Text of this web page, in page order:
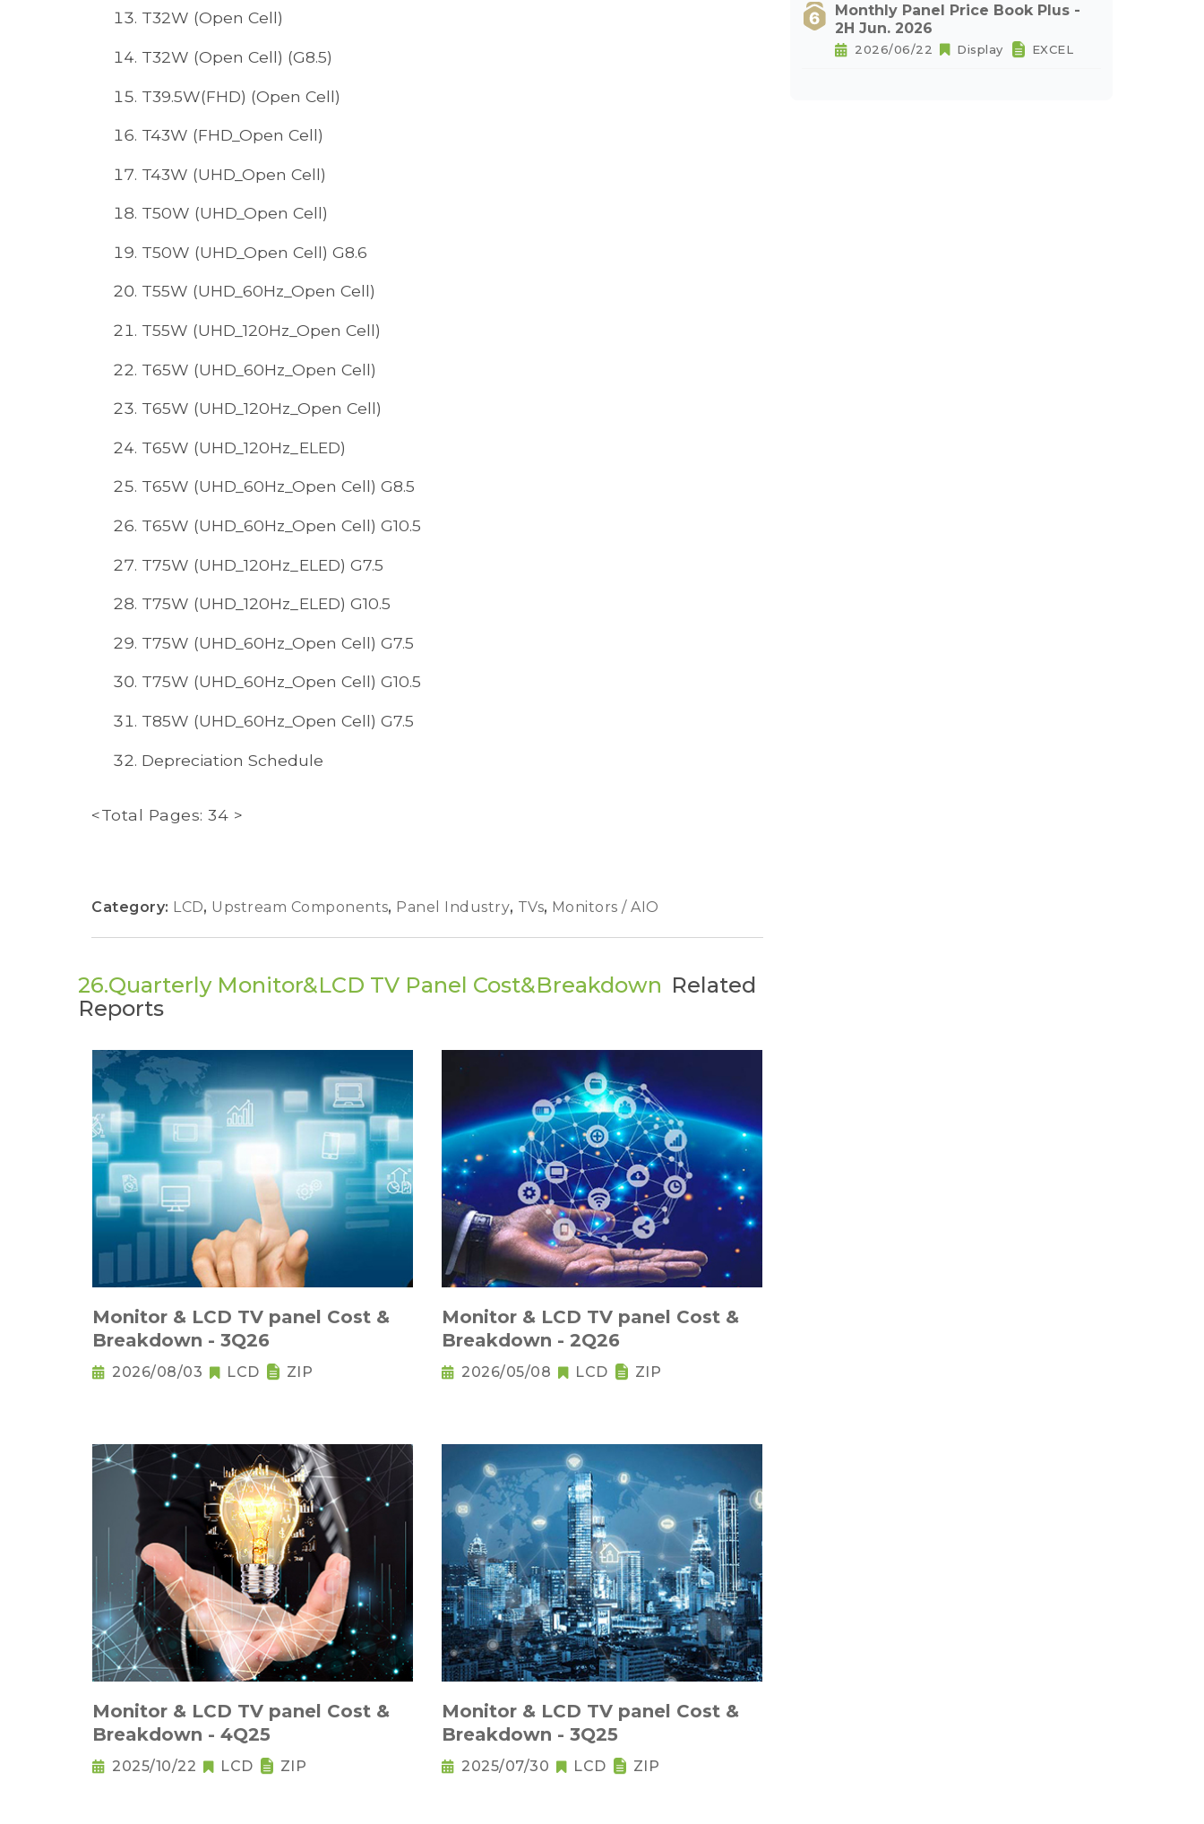
T32W (Open Cell)
T32W (Open Cell) (G8.5)
T39.5W(FHD) (Open Cell)
T43W (FHD_Open Cell)
T43W (UHD_Open Cell)
T50W (UHD_Open Cell)
T50W (UHD_Open Cell) G8.6
T55W (UHD_60Hz_Open Cell)
T55W (UHD_120Hz_Open Cell)
T65W (UHD_60Hz_Open Cell)
T65W (UHD_120Hz_Open Cell)
T65W (UHD_120Hz_ELED)
T65W (UHD_60Hz_Open Cell) G8.5
T65W (UHD_60Hz_Open Cell) G10.5
T75W (UHD_120Hz_ELED) G7.5
T75W (UHD_120Hz_ELED) G10.5
T75W (UHD_60Hz_Open Cell) G7.5
T75W (UHD_60Hz_Open Cell) G10.5
T85W (UHD_60Hz_Open Cell) G7.5
Depreciation Schedule
<Total Pages: 34 >
Category: LCD, Upstream Components, Panel Industry, TVs, Monitors / AIO
26.Quarterly Monitor&LCD TV Panel Cost&Breakdown Related
Reports
Monitor & LCD TV panel Cost &
Breakdown - 3Q26
2026/08/03 LCD ZIP
Monitor & LCD TV panel Cost &
Breakdown - 2Q26
2026/05/08 LCD ZIP
Monitor & LCD TV panel Cost &
Breakdown - 4Q25
2025/10/22 LCD ZIP
Monitor & LCD TV panel Cost &
Breakdown - 3Q25
2025/07/30 LCD ZIP
Monthly Panel Price Book Plus -
2H Jun. 2026
2026/06/22 Display EXCEL